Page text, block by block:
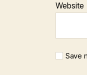
Website
Save